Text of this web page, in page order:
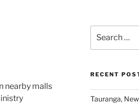
nearby malls
for:
RECENT
Tauranga,